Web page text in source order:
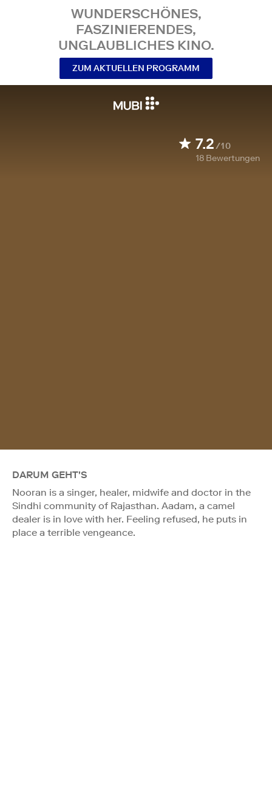
WUNDERSCHÖNES,
FASZINIERENDES,
UNGLAUBLICHES KINO.
ZUM AKTUELLEN PROGRAMM
7.2/10
18 Bewertungen
DARUM GEHT'S
Nooran is a singer, healer, midwife and doctor in the
Sindhi community of Rajasthan. Aadam, a camel
dealer is in love with her. Feeling refused, he puts in
place a terrible vengeance.